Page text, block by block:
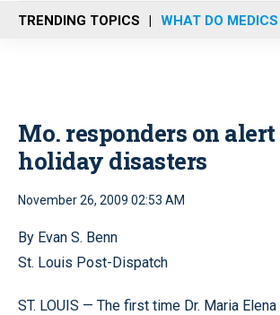
n
u
TRENDING TOPICS WHAT DO
Mo. responders on
holiday disasters
November 26, 2009 02:53 AM
By Evan S. Benn
St. Louis Post-Dispatch
ST. LOUIS — The first time Dr. Maria